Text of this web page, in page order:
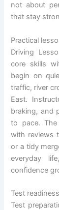
not about
that stay
Practical
Driving
core skills
begin on
traffic, river
East.
braking, and
to pace. The
with reviews
or a tidy
everyday
confidence
Test
Test